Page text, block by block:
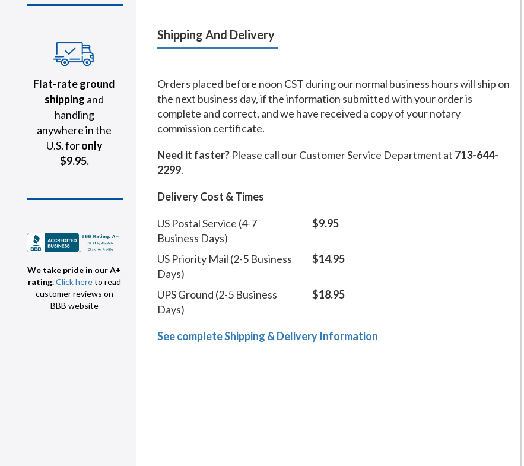
Flat-rate ground
shipping and
handling
anywhere in the
U.S. foronly
$9.95.
We take pride in our A+
rating.Click hereto read
customer reviews on
BBB website
Shipping And Delivery
Orders placed before noon CST during our normal business hours will ship on
the next business day, if the information submitted with your order is
complete and correct, and we have received a copy of your notary
commission certificate.
Need it faster? Please call our Customer Service Department at 713-644-
2299.
Delivery Cost & Times
US Postal Service (4-7
Business Days)
$9.95
US Priority Mail (2-5 Business
Days)
$14.95
UPS Ground (2-5 Business
Days)
$18.95
See complete Shipping & Delivery Information